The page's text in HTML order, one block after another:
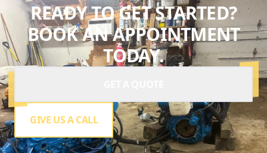
READY TO GET STARTED?
BOOK AN APPOINTMENT
TODAY.
GIVE US A CALL